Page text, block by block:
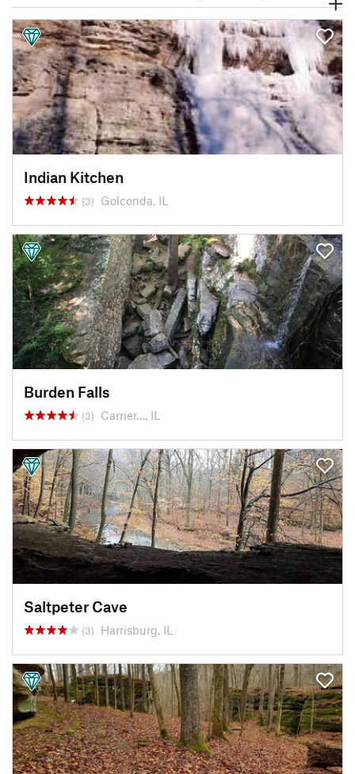
Indian Kitchen
(3) Golconda, IL
Burden Falls
(3) Carrier…, IL
Saltpeter Cave
(3) Harrisburg, IL